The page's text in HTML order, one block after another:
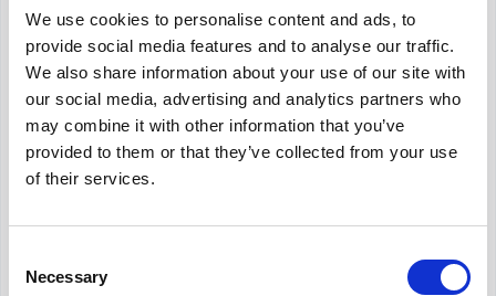
We use cookies to personalise content and ads, to
provide social media features and to analyse our traffic.
We also share information about your use of our site with
our social media, advertising and analytics partners who
may combine it with other information that you’ve
provided to them or that they’ve collected from your use
of their services.
Selection
Necessary
cons to themselves, with significant differences as...
Hirex July 11, 2024
HR Generalist
In today’s fast-paced business environment, human
resources play a crucial role in business operations
and management. Human resources are vital as the
HR Metrics